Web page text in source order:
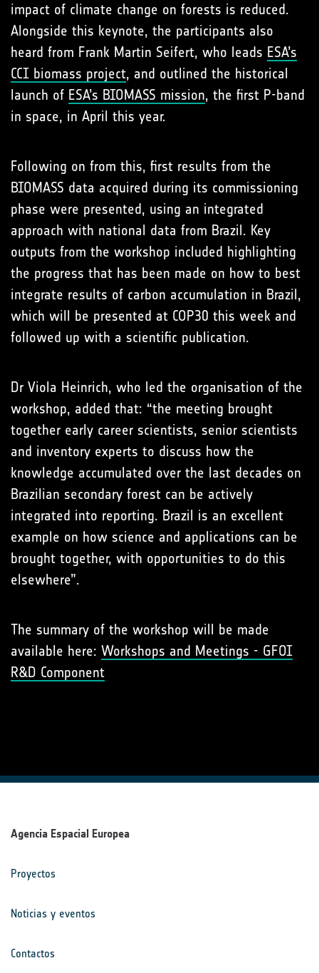
impact of climate change on forests is reduced.
Alongside this keynote, the participants also
heard from Frank Martin Seifert, who leads ESA’s
CCI biomass project, and outlined the historical
launch of ESA’s BIOMASS mission, the first P-band
in space, in April this year.
Following on from this, first results from the
BIOMASS data acquired during its commissioning
phase were presented, using an integrated
approach with national data from Brazil. Key
outputs from the workshop included highlighting
the progress that has been made on how to best
integrate results of carbon accumulation in Brazil,
which will be presented at COP30 this week and
followed up with a scientific publication.
Dr Viola Heinrich, who led the organisation of the
workshop, added that: “the meeting brought
together early career scientists, senior scientists
and inventory experts to discuss how the
knowledge accumulated over the last decades on
Brazilian secondary forest can be actively
integrated into reporting. Brazil is an excellent
example on how science and applications can be
brought together, with opportunities to do this
elsewhere”.
The summary of the workshop will be made
available here: Workshops and Meetings - GFOI
R&D Component
Agencia Espacial Europea
Proyectos
Noticias y eventos
Contactos